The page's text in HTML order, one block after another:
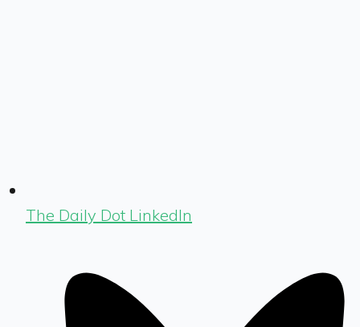
The Daily Dot LinkedIn